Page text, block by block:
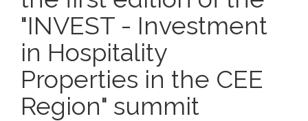
"INVEST - Investment
in Hospitality
Properties in the CEE
Region" summit